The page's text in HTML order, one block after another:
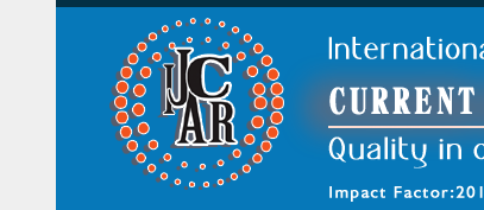
Skip to main content